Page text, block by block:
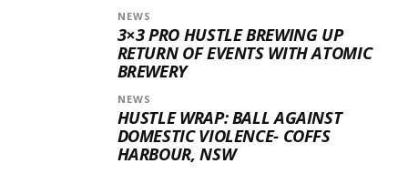
NEWS
3×3 PRO HUSTLE BREWING UP
RETURN OF EVENTS WITH ATOMIC
BREWERY
NEWS
HUSTLE WRAP: BALL AGAINST
DOMESTIC VIOLENCE- COFFS
HARBOUR, NSW